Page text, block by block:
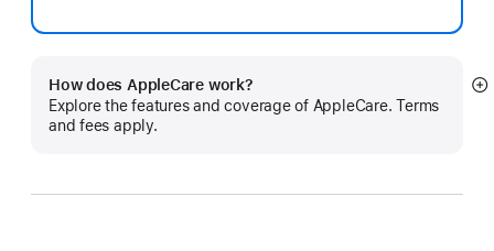
How does AppleCare work?
Explore the features and coverage of AppleCare. Terms
and fees apply.